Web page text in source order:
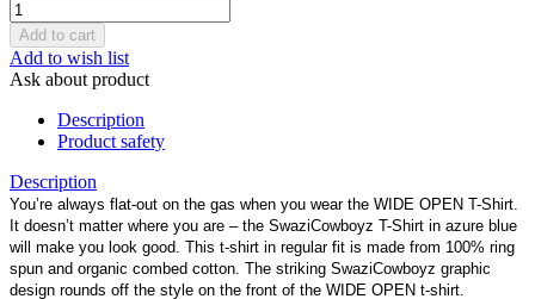
Add to wish list
Ask about product
Description
Product safety
Description
You’re always flat-out on the gas when you wear the WIDE OPEN T-Shirt.
It doesn’t matter where you are – the SwaziCowboyz T-Shirt in azure blue
will make you look good. This t-shirt in regular fit is made from 100% ring
spun and organic combed cotton. The striking SwaziCowboyz graphic
design rounds off the style on the front of the WIDE OPEN t-shirt.